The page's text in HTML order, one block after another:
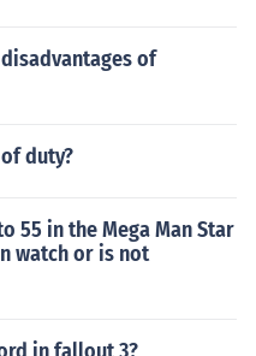
of
duty?
55 in the Mega Man Star
watch or is not